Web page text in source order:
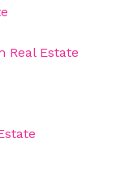
Real Estate